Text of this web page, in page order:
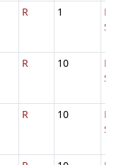
R 1
R 10
R 10